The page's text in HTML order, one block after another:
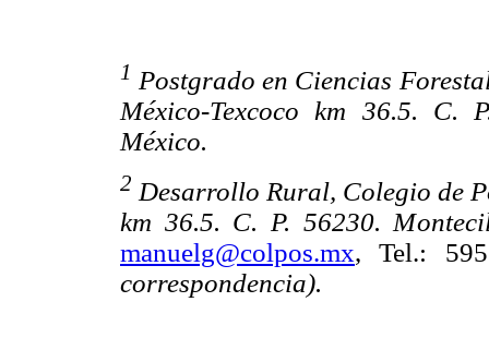
1 Postgrado en Ciencias
México-Texcoco km 36.5. C.
México.
2 Desarrollo Rural, Colegio de
km 36.5. C. P. 56230.
manuelg@colpos.mx, Tel.:
correspondencia).